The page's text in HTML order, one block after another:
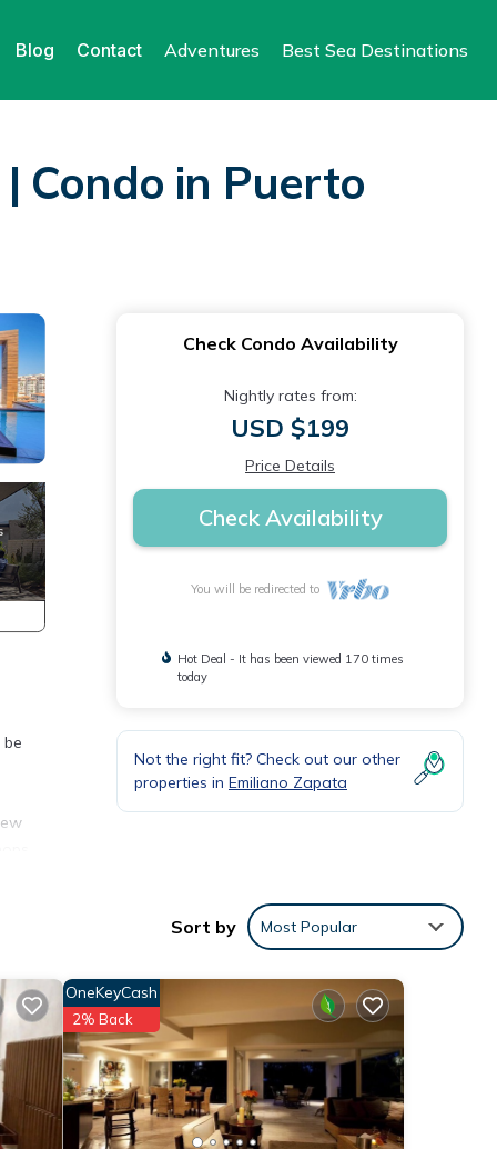
Blog Contact Adventures Best Sea Destinations
Condo in Puerto
be
Check Condo Availability
Nightly rates from:
USD $199
Price Details
Check Availability
You will be redirected to
Hot Deal - It has been viewed 170 times
today
Not the right fit? Check out our other
properties in Emiliano Zapata
Sort by Most Popular
OneKeyCash
2% Back